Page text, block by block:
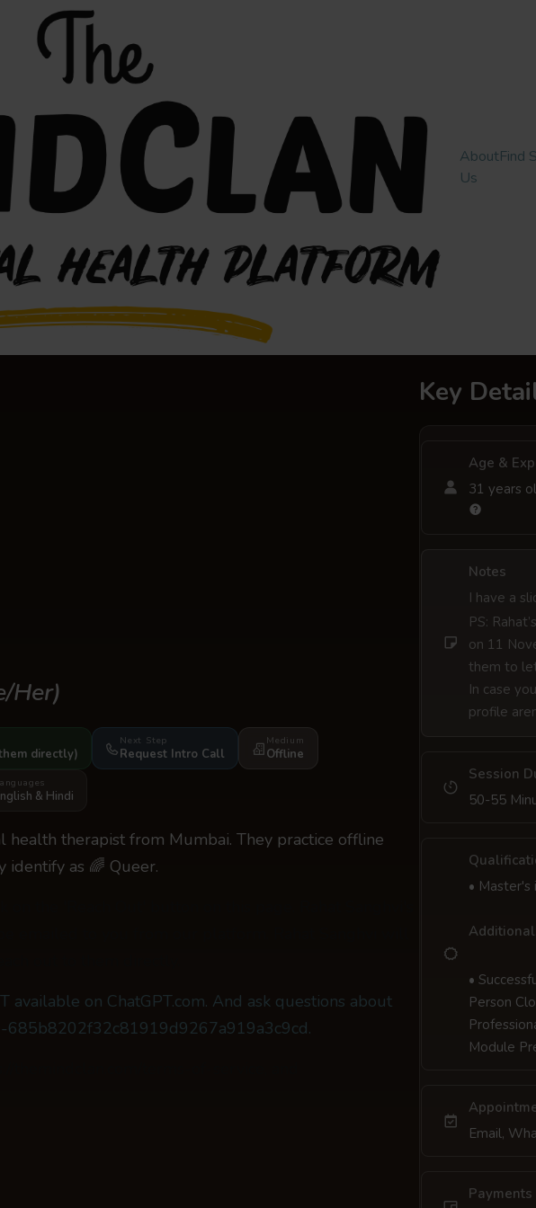
About
Us
Find
Her)
directly)
Next Step
Request Intro Call
Medium
Offline
& Hindi
health therapist from Mumbai. They practice offline
identify as 🌈 Queer.
available on ChatGPT.com. And ask questions about
685b8202f32c81919d9267a919a3c9cd.
Key
Age &
31 years
Notes
I have a
PS:
on 11
them to
In case
profile
Session
50-55
• Master's
Additional:
•
Person
Module
Email,
Payments